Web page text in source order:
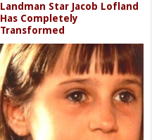
Landman Star Jacob Lofland
Has Completely
Transformed